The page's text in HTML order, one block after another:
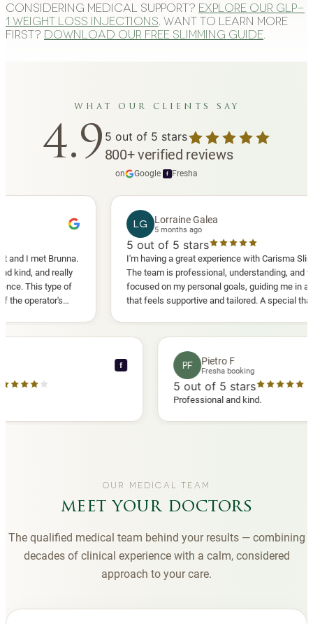
Considering medical support? Explore our GLP-
1 weight loss injections . Want to learn more
first? Download our free slimming guide
what our clients say
4.9 5 out of 5 stars
800+verified reviews
on Google f Fresha
Brunna.
and really
type of
Lorraine Galea
5 months ago
out of 5 stars
I'm having a great experience with Carisma Slimming.
The team is professional, understanding, and truly
focused on my personal goals, guiding me in a way
that feels supportive and tailored. A special thank
you to Diana, who is a sweetheart during my
comfortable.
PF Pietro F
Fresha booking
5out of 5 stars
Professional and kind.
OUR MEDICAL TEAM
meet your doctors
The qualified medical team behind your results — combining
decades of clinical experience with a calm, considered
approach to your care.